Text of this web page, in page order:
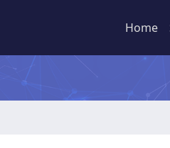
Home